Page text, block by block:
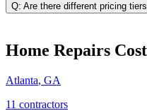
Q: Are there different pricing
Home Repairs
Atlanta, GA
11 contractors